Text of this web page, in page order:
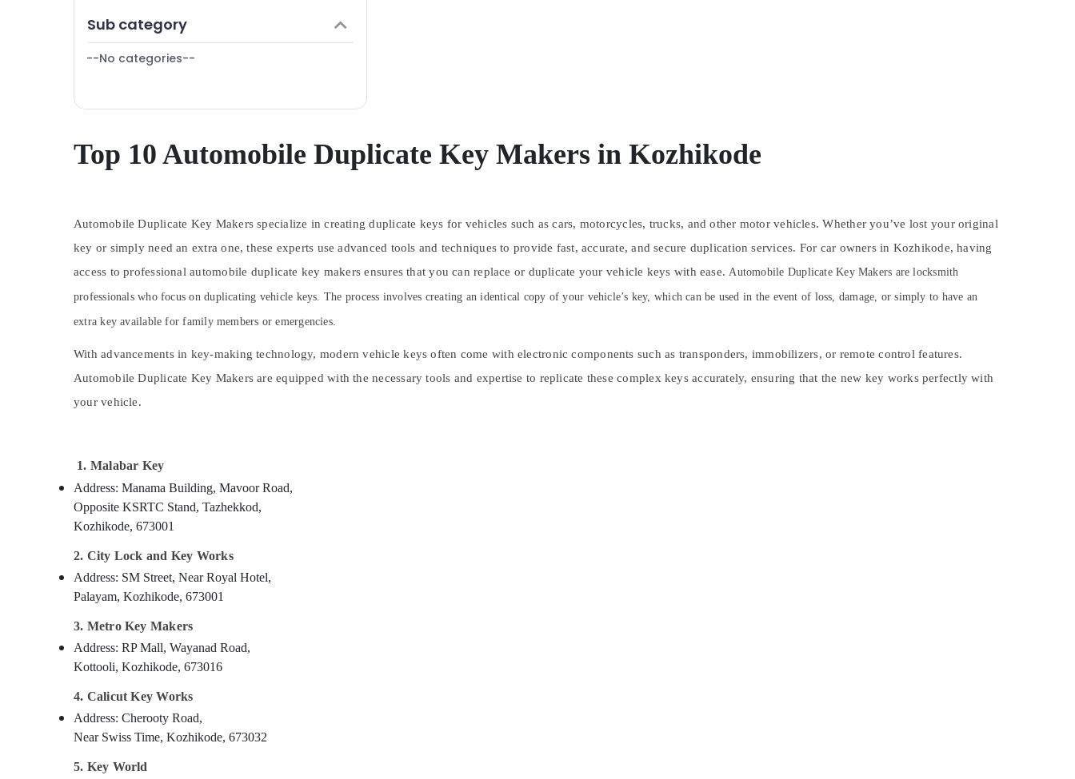
Bengaluru
Mangalore
Erode
Mysore
Belgaum
Vellore
kodagu
Haryana
Kanyakumari
Gurgaon
Pollachi
Dindigul
Furniture & Furnishing
Health & Beauty
Agriculture & Livestock
Medical & Pharmaceutical
Office Equipments & Supplies
Packaging & Printing
Safety & Security
Computer, IT & Telecom
Sports & Hobbies
Building, Construction & Real Estate
Arts, Events & Ocassion
Sub category
--No categories--
Top 10 Automobile Duplicate Key Makers in Kozhikode
Automobile Duplicate Key Makers specialize in creating duplicate keys for vehicles such as cars, motorcycles, trucks, and other motor vehicles. Whether you’ve lost your original
key or simply need an extra one, these experts use advanced tools and techniques to provide fast, accurate, and secure duplication services. For car owners in Kozhikode, having
access to professional automobile duplicate key makers ensures that you can replace or duplicate your vehicle keys with ease. Automobile Duplicate Key Makers are locksmith
professionals who focus on duplicating vehicle keys. The process involves creating an identical copy of your vehicle’s key, which can be used in the event of loss, damage, or simply to have an
extra key available for family members or emergencies.
With advancements in key-making technology, modern vehicle keys often come with electronic components such as transponders, immobilizers, or remote control features.
Automobile Duplicate Key Makers are equipped with the necessary tools and expertise to replicate these complex keys accurately, ensuring that the new key works perfectly with
your vehicle.
1. Malabar Key
Address: Manama Building, Mavoor Road,
Opposite KSRTC Stand, Tazhekkod,
Kozhikode, 673001
2. City Lock and Key Works
Address: SM Street, Near Royal Hotel,
Palayam, Kozhikode, 673001
3. Metro Key Makers
Address: RP Mall, Wayanad Road,
Kottooli, Kozhikode, 673016
4. Calicut Key Works
Address: Cherooty Road,
Near Swiss Time, Kozhikode, 673032
5. Key World